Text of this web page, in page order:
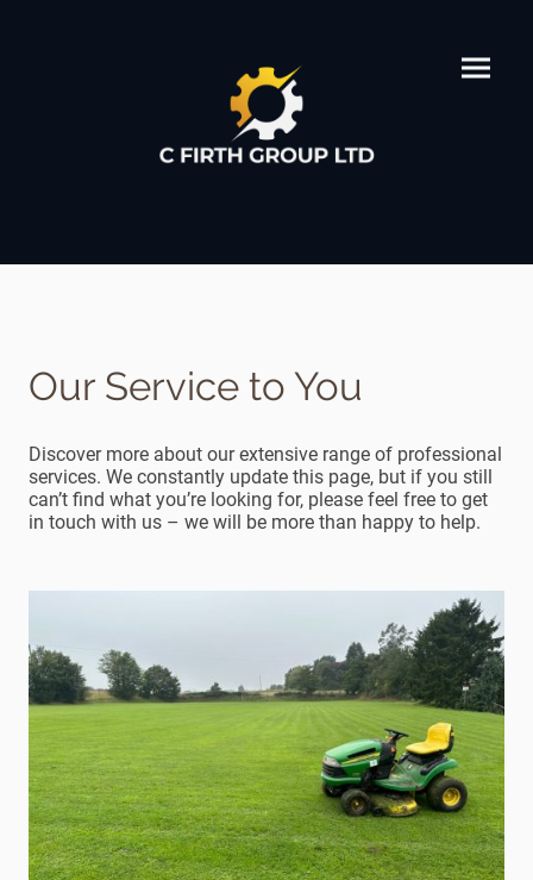
Our Service to You
Discover more about our extensive range of professional
services. We constantly update this page, but if you still
can’t find what you’re looking for, please feel free to get
in touch with us – we will be more than happy to help.